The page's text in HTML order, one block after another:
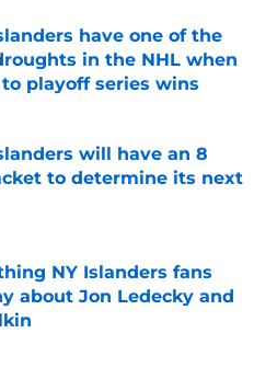
have one of the
in the NHL when
playoff series wins
Invalid Date
will have an 8
to determine its next
NY Islanders fans
about Jon Ledecky and
Invalid Date